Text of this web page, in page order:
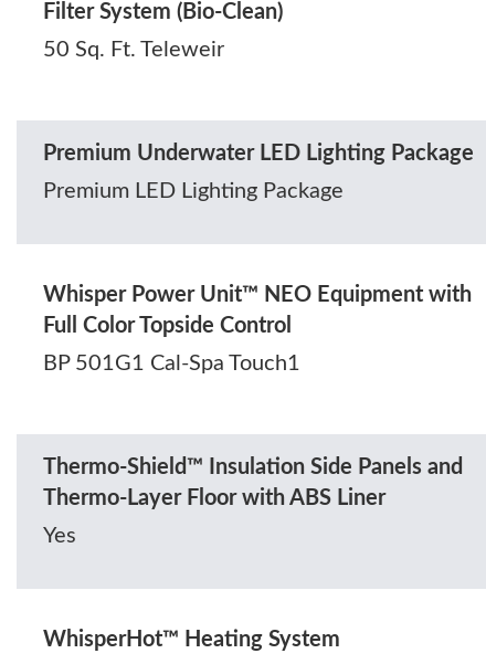
Filter System (Bio-Clean)
50 Sq. Ft. Teleweir
Premium Underwater LED Lighting Package
Premium LED Lighting Package
Whisper Power Unit™ NEO Equipment with
Full Color Topside Control
BP 501G1 Cal-Spa Touch1
Thermo-Shield™ Insulation Side Panels and
Thermo-Layer Floor with ABS Liner
Yes
WhisperHot™ Heating System